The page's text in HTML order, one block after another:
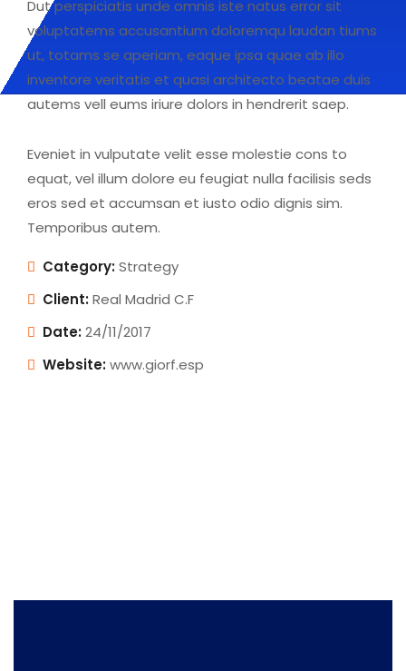
Dut perspiciatis unde omnis iste natus error sit
voluptatems accusantium doloremqu laudan tiums
ut, totams se aperiam, eaque ipsa quae ab illo
inventore veritatis et quasi architecto beatae duis
autems vell eums iriure dolors in hendrerit saep.
Eveniet in vulputate velit esse molestie cons to
equat, vel illum dolore eu feugiat nulla facilisis seds
eros sed et accumsan et iusto odio dignis sim.
Temporibus autem.
Category:Strategy
Client:Real Madrid C.F
Date:24/11/2017
Website:www.giorf.esp